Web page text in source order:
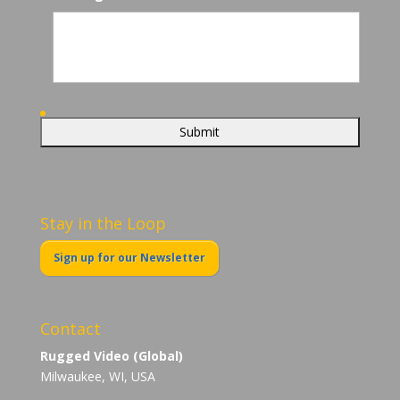
Stay in the Loop
Sign up for our Newsletter
Contact
Rugged Video (Global)
Milwaukee, WI, USA